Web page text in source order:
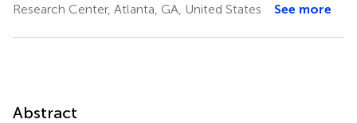
Research Center, Atlanta, GA, United States
See more
Abstract